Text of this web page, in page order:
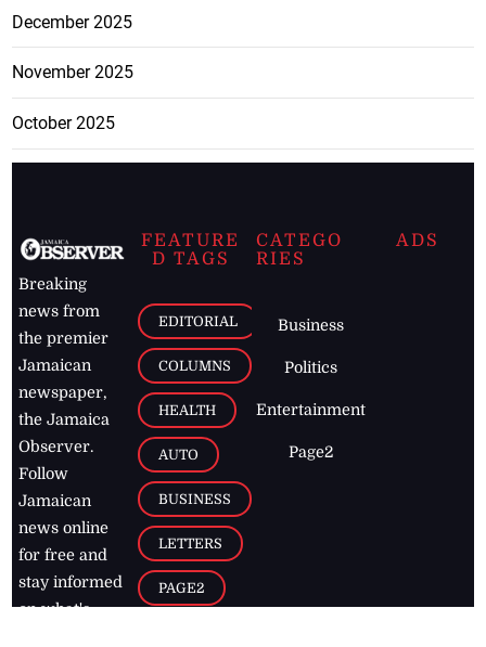
December 2025
November 2025
October 2025
Breaking
news from
the premier
Jamaican
newspaper,
the Jamaica
Observer.
Follow
Jamaican
news online
for free and
stay informed
on what's
FEATURE
D TAGS
EDITORIAL
COLUMNS
HEALTH
AUTO
BUSINESS
LETTERS
PAGE2
CATEGO
RIES
Business
Politics
Entertainment
Page2
ADS